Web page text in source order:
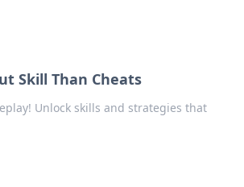
Skill Than Cheats
Unlock skills and strategies that